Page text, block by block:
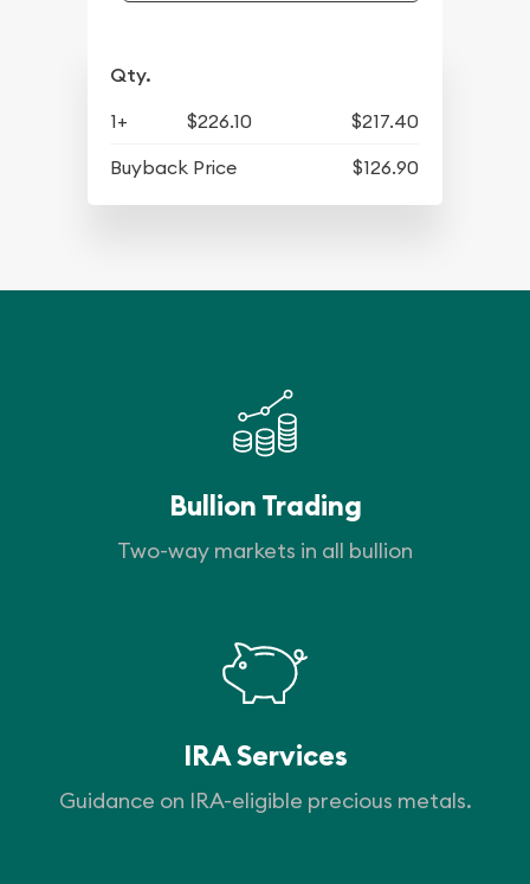
Qty.
1+ $226.10
$217.40
Buyback Price
$126.90
Bullion Trading
Two-way markets in all bullion
IRA Services
Guidance on IRA-eligible precious metals.